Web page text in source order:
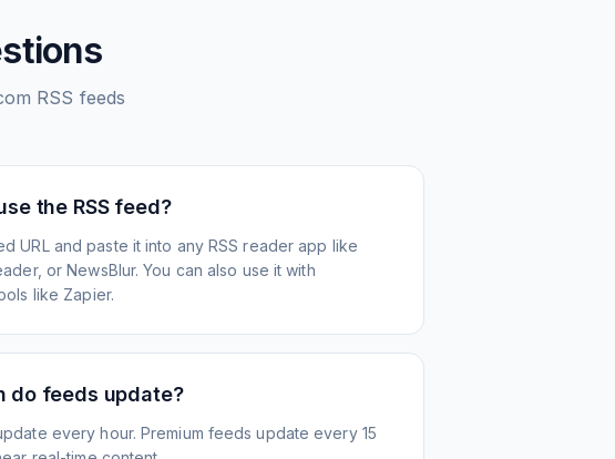
RSS feeds
the RSS feed?
URL and paste it into any RSS reader app like
or NewsBlur. You can also use it with
like Zapier.
do feeds update?
every hour. Premium feeds update every 15